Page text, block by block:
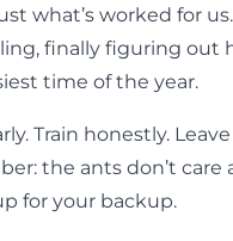
what’s worked for
finally figuring out
time of the year.
Train honestly.
the ants don’t care
for your backup.